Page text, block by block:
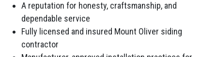
A reputation for honesty, craftsmanship, and
dependable service
Fully licensed and insured Mount Oliver siding
contractor